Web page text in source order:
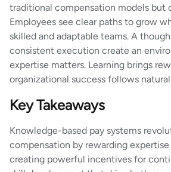
traditional compensation models but
Employees see clear paths to grow
skilled and adaptable teams. A
consistent execution create an
expertise matters. Learning brings
organizational success follows
Key Takeaways
Knowledge-based pay systems
compensation by rewarding
creating powerful incentives for